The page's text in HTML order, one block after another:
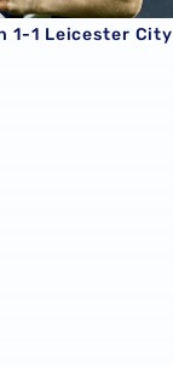
1-1 Leicester City